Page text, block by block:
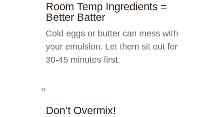
Room Temp Ingredients =
Better Batter
Cold eggs or butter can mess with
your emulsion. Let them sit out for
30-45 minutes first.
Don’t Overmix!